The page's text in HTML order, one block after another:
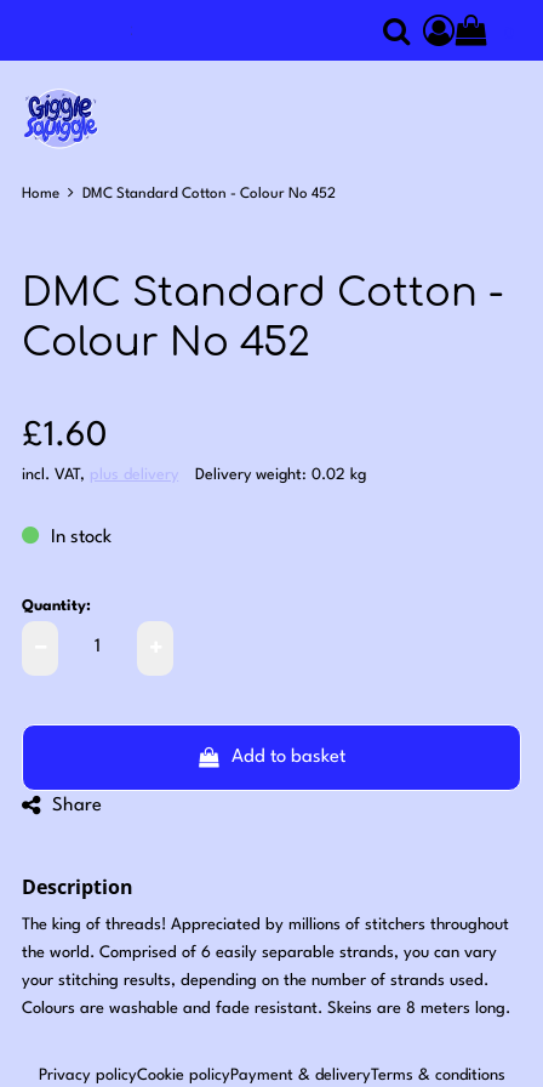
SearchAccess
Home DMC Standard Cotton - Colour No 452
DMC Standard Cotton -
Colour No 452
Sale price: £1.60
£1.60
incl. VAT, plus delivery Delivery weight: 0.02 kg
In stock
Quantity:
Add to basket
Share
Description
The king of threads! Appreciated by millions of stitchers throughout
the world. Comprised of 6 easily separable strands, you can vary
your stitching results, depending on the number of strands used.
Colours are washable and fade resistant. Skeins are 8 meters long.
Privacy policyCookie policyPayment & deliveryTerms & conditions